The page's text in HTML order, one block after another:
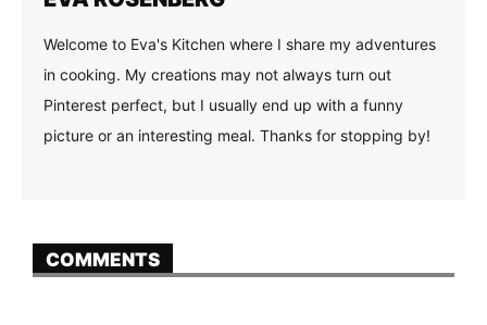
Welcome to Eva's Kitchen where I share my adventures
in cooking. My creations may not always turn out
Pinterest perfect, but I usually end up with a funny
picture or an interesting meal. Thanks for stopping by!
COMMENTS